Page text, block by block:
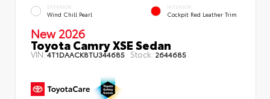
EXTERIOR
Wind Chill Pearl
INTERIOR
Cockpit Red Leather Trim
New 2026
Toyota Camry XSE Sedan
VIN:4T1DAACK8TU344685 Stock: 2644685